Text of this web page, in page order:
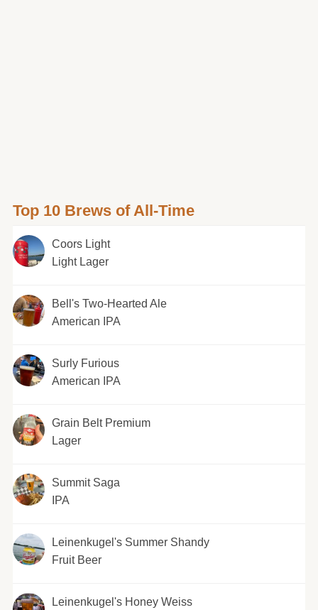
Top 10 Brews of All-Time
Coors Light
Light Lager
Bell's Two-Hearted Ale
American IPA
Surly Furious
American IPA
Grain Belt Premium
Lager
Summit Saga
IPA
Leinenkugel's Summer Shandy
Fruit Beer
Leinenkugel's Honey Weiss